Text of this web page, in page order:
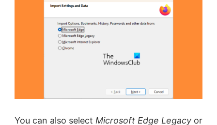
You can also select Microsoft Edge Legacy or